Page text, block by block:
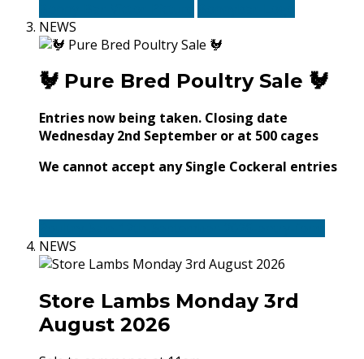
NEWS
🐓 Pure Bred Poultry Sale 🐓
Entries now being taken. Closing date
Wednesday 2nd September or at 500 cages
We cannot accept any Single Cockeral entries
NEWS
Store Lambs Monday 3rd
August 2026